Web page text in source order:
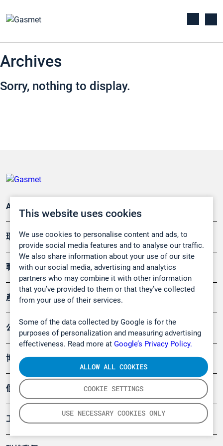
This website uses cookies
We use cookies to personalise content and ads, to
provide social media features and to analyse our traffic.
We also share information about your use of our site
with our social media, advertising and analytics
partners who may combine it with other information
that you’ve provided to them or that they’ve collected
from your use of their services.
Some of the data collected by Google is for the
purposes of personalization and measuring advertising
effectiveness. Read more at Google’s Privacy Policy.
COOKIE SETTINGS
USE NECESSARY COOKIES ONLY
ALLOW ALL COOKIES
Archives
Sorry, nothing to display.
Applications
環境應用
職業健康及安全
產品
公司
博客
個案
工具